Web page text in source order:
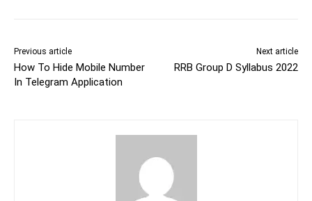
Previous article
How To Hide Mobile Number
In Telegram Application
Next article
RRB Group D Syllabus 2022